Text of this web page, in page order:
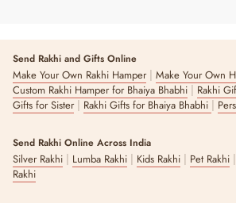
Send Rakhi and Gifts Online
Make Your Own Rakhi Hamper| Make Your Own
Custom Rakhi Hamper for Bhaiya Bhabhi | Rakhi
Gifts for Sister| Rakhi Gifts for Bhaiya Bhabhi |
Send Rakhi Online Across India
Silver Rakhi | Lumba Rakhi | Kids Rakhi | Pet Rakhi |
Rakhi